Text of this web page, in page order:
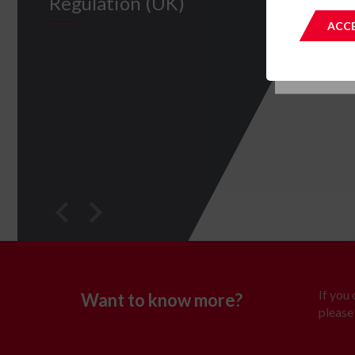
Want to know more?
If you